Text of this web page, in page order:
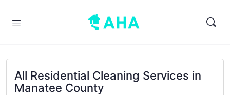
All Residential Cleaning Services in
Manatee County